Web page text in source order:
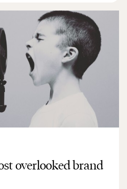
overlooked brand